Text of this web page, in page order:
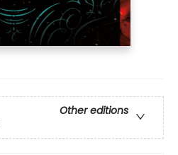
Other editions